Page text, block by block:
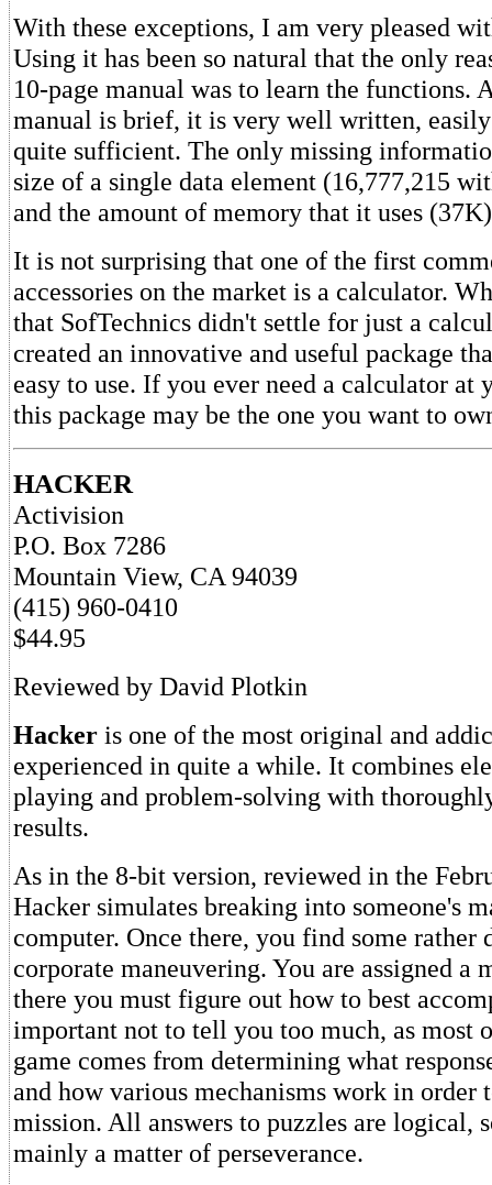
With these exceptions, I am very pleased
Using it has been so natural that the only
10-page manual was to learn the functions.
manual is brief, it is very well written, easily
quite sufficient. The only missing
size of a single data element (16,777,215
and the amount of memory that it uses
It is not surprising that one of the first
accessories on the market is a calculator.
that SofTechnics didn't settle for just a
created an innovative and useful package
easy to use. If you ever need a calculator at
this package may be the one you want to
HACKER
Activision
P.O. Box 7286
Mountain View, CA 94039
(415) 960-0410
$44.95
Reviewed by David Plotkin
Hacker is one of the most original and
experienced in quite a while. It combines
playing and problem-solving with
results.
As in the 8-bit version, reviewed in the
Hacker simulates breaking into someone's
computer. Once there, you find some rather
corporate maneuvering. You are assigned a
there you must figure out how to best
important not to tell you too much, as most
game comes from determining what
and how various mechanisms work in
mission. All answers to puzzles are logical,
mainly a matter of perseverance.